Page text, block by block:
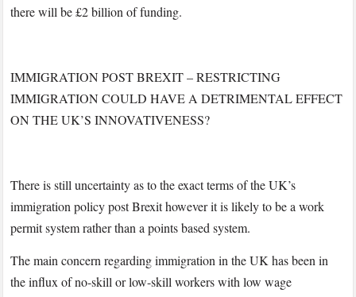
there will be £2 billion of funding.
IMMIGRATION POST BREXIT – RESTRICTING
IMMIGRATION COULD HAVE A DETRIMENTAL EFFECT
ON THE UK’S INNOVATIVENESS?
There is still uncertainty as to the exact terms of the UK’s
immigration policy post Brexit however it is likely to be a work
permit system rather than a points based system.
The main concern regarding immigration in the UK has been in
the influx of no-skill or low-skill workers with low wage